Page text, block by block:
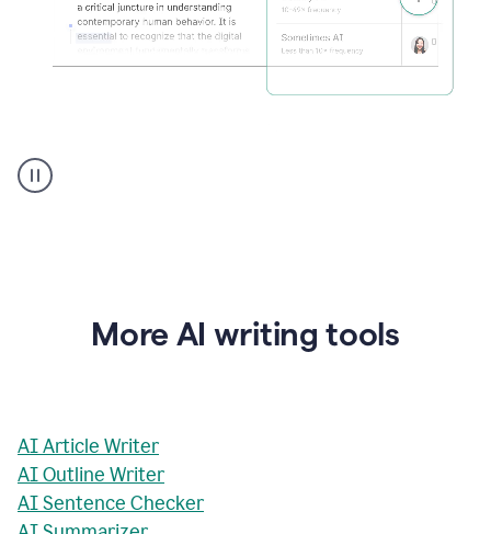
Rewriter
_
ConformityMore AI writing tools
AI Article Writer
AI Outline Writer
AI Sentence Checker